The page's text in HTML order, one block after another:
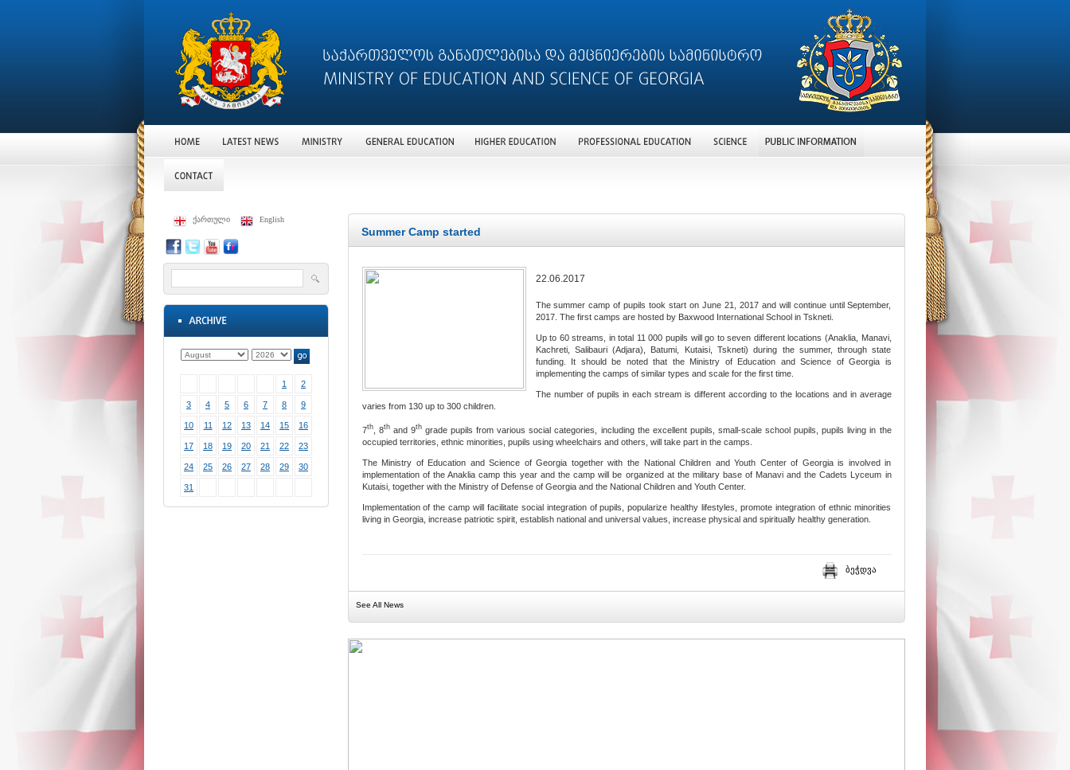
ქართული English
1 2
3 4 5 6 7 8 9
10 11 12 13 14 15 16
17 18 19 20 21 22 23
24 25 26 27 28 29 30
31
Summer Camp started
22.06.2017
The summer camp of pupils took start on June 21, 2017 and will continue until September,
2017. The first camps are hosted by Baxwood International School in Tskneti.
Up to 60 streams, in total 11 000 pupils will go to seven different locations (Anaklia, Manavi,
Kachreti, Salibauri (Adjara), Batumi, Kutaisi, Tskneti) during the summer, through state
funding. It should be noted that the Ministry of Education and Science of Georgia is
implementing the camps of similar types and scale for the first time.
The number of pupils in each stream is different according to the locations and in average
varies from 130 up to 300 children.
7th, 8thand 9thgrade pupils from various social categories, including the excellent pupils, small-scale school pupils, pupils living in the
occupied territories, ethnic minorities, pupils using wheelchairs and others, will take part in the camps.
The Ministry of Education and Science of Georgia together with the National Children and Youth Center of Georgia is involved in
implementation of the Anaklia camp this year and the camp will be organized at the military base of Manavi and the Cadets Lyceum in
Kutaisi, together with the Ministry of Defense of Georgia and the National Children and Youth Center.
Implementation of the camp will facilitate social integration of pupils, popularize healthy lifestyles, promote integration of ethnic minorities
living in Georgia, increase patriotic spirit, establish national and universal values, increase physical and spiritually healthy generation.
ბეჭდვა
See All News